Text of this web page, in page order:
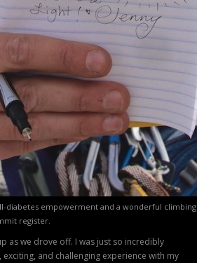
diabetes empowerment and a wonderful
register.
as we drove off. I was just so incredibly
and challenging experience with my